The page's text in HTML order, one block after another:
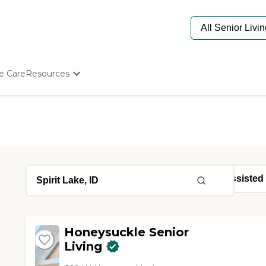
CareResources
Senior Care Quiz
Budget Calculator
Honeysuckle Senior
Living